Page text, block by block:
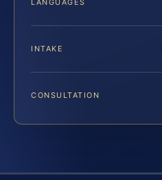
INTAKE
CONSULTATION